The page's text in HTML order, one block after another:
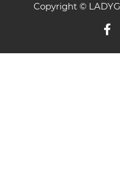
Copyright ©